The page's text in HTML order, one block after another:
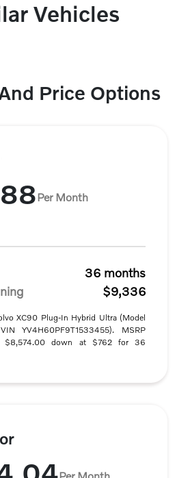
Vehicles
Price Options
Per Month
36 months
$9,336
XC90 Plug-In Hybrid Ultra (Model
YV4H60PF9T1533455). MSRP
$8,574.00 down at $762 for 36
Per Month